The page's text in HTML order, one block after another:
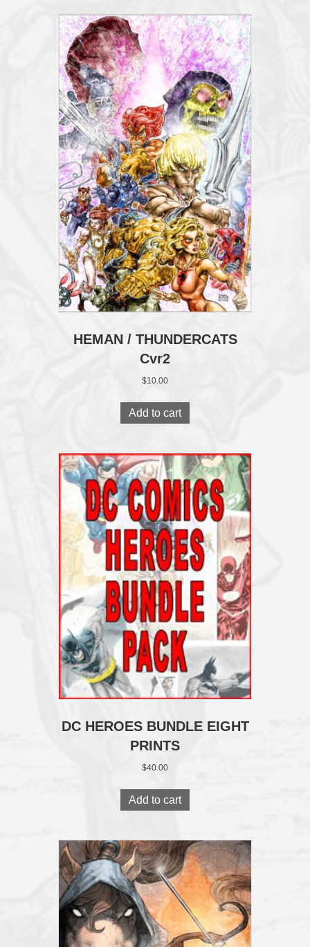
HEMAN / THUNDERCATS
Cvr2
$10.00
Add to cart
DC HEROES BUNDLE EIGHT
PRINTS
$40.00
Add to cart